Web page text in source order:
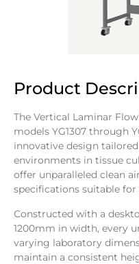
Product
The Vertical Laminar
models YG1307 through
innovative design
environments in tissue
offer unparalleled clean
specifications suitable
Constructed with a
1200mm in width, every
varying laboratory
maintain a consistent